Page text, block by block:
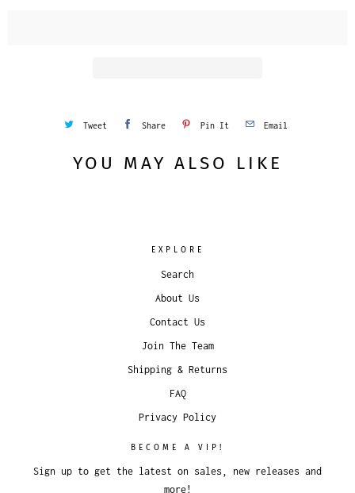
Tweet Share Pin It Email
YOU MAY ALSO LIKE
EXPLORE
Search
About Us
Contact Us
Join The Team
Shipping & Returns
FAQ
Privacy Policy
BECOME A VIP!
Sign up to get the latest on sales, new releases and
more!